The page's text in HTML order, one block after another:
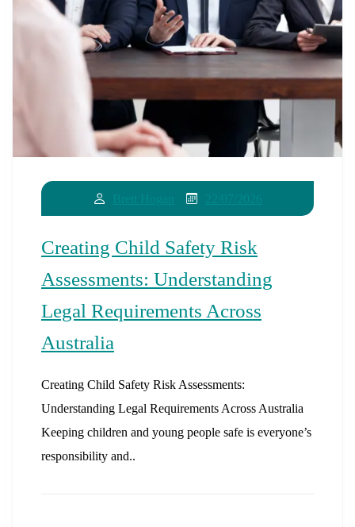
Creating Child Safety Risk
Assessments: Understanding
Legal Requirements Across
Australia
Creating Child Safety Risk Assessments:
Understanding Legal Requirements Across Australia
Keeping children and young people safe is everyone’s
responsibility and..